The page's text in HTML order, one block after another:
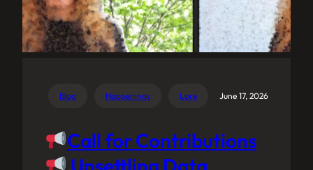
Blog Happenings Lore June 17, 2026
Call for Contributions